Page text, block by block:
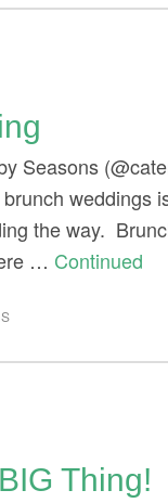
Seasons
weddings
the way.
… Continued
Thing!